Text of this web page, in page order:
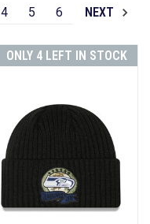
4 5 6 NEXT
ONLY 4 LEFT IN STOCK